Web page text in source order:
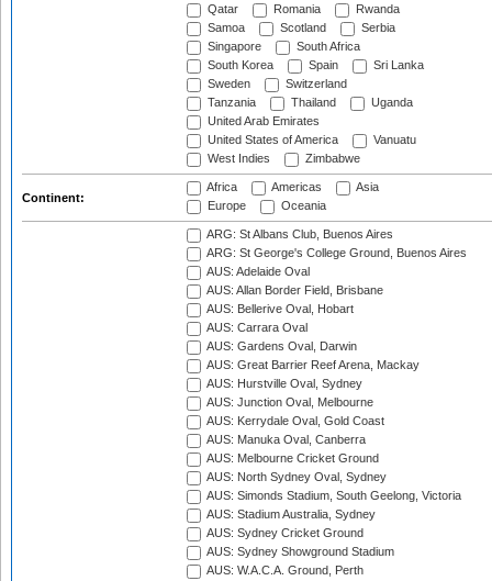
Qatar Romania
Rwanda
Samoa
Scotland
Serbia
Singapore
South Africa
South Korea
Spain
Sri Lanka
Sweden
Switzerland
Tanzania
Thailand
Uganda
United Arab Emirates
United States of America
Vanuatu
West Indies
Zimbabwe
Continent:
Africa Americas
Asia
Europe
Oceania
ARG: St Albans Club, Buenos Aires
ARG: St George's College Ground, Buenos Aires
AUS: Adelaide Oval
AUS: Allan Border Field, Brisbane
AUS: Bellerive Oval, Hobart
AUS: Carrara Oval
AUS: Gardens Oval, Darwin
AUS: Great Barrier Reef Arena, Mackay
AUS: Hurstville Oval, Sydney
AUS: Junction Oval, Melbourne
AUS: Kerrydale Oval, Gold Coast
AUS: Manuka Oval, Canberra
AUS: Melbourne Cricket Ground
AUS: North Sydney Oval, Sydney
AUS: Simonds Stadium, South Geelong, Victoria
AUS: Stadium Australia, Sydney
AUS: Sydney Cricket Ground
AUS: Sydney Showground Stadium
AUS: W.A.C.A. Ground, Perth